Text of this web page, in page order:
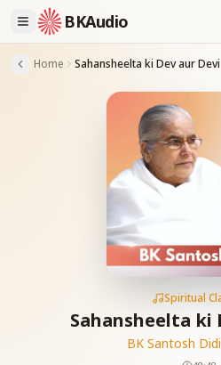
BKAudio
Home Sahansheelta ki Dev aur Devi
Spiritual
Sahansheelta ki
BK Santosh